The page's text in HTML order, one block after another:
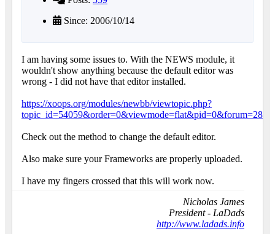
Since: 2006/10/14
I am having some issues to. With the NEWS module, it
wouldn't show anything because the default editor was
wrong - I did not have that editor installed.
https://xoops.org/modules/newbb/viewtopic.php?
topic_id=54059&order=0&viewmode=flat&pid=0&forum=28
Check out the method to change the default editor.
Also make sure your Frameworks are properly uploaded.
I have my fingers crossed that this will work now.
Nicholas James
President - LaDads
http://www.ladads.info